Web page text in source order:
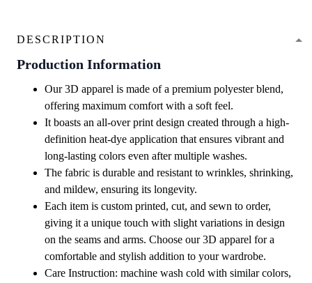
DESCRIPTION
Production Information
Our 3D apparel is made of a premium polyester blend,
offering maximum comfort with a soft feel.
It boasts an all-over print design created through a high-
definition heat-dye application that ensures vibrant and
long-lasting colors even after multiple washes.
The fabric is durable and resistant to wrinkles, shrinking,
and mildew, ensuring its longevity.
Each item is custom printed, cut, and sewn to order,
giving it a unique touch with slight variations in design
on the seams and arms. Choose our 3D apparel for a
comfortable and stylish addition to your wardrobe.
Care Instruction: machine wash cold with similar colors,